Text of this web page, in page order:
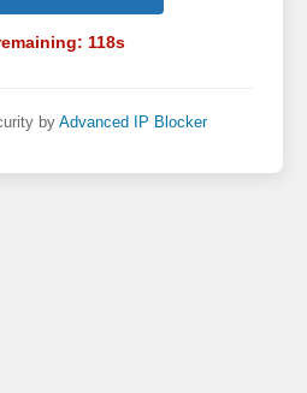
118s
by Advanced IP Blocker